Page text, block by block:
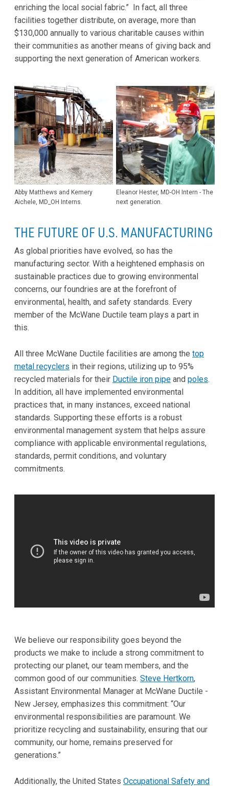
enriching the local social fabric.” In fact, all three
facilities together distribute, on average, more than
$130,000 annually to various charitable causes within
their communities as another means of giving back and
supporting the next generation of American workers.
Abby Matthews and Kemery
Aichele, MD_OH Interns.
Eleanor Hester, MD-OH Intern - The
next generation.
THE FUTURE OF U.S. MANUFACTURING
As global priorities have evolved, so has the
manufacturing sector. With a heightened emphasis on
sustainable practices due to growing environmental
concerns, our foundries are at the forefront of
environmental, health, and safety standards. Every
member of the McWane Ductile team plays a part in
this.
All three McWane Ductile facilities are among the top
metal recyclers in their regions, utilizing up to 95%
recycled materials for their Ductile iron pipe and poles.
In addition, all have implemented environmental
practices that, in many instances, exceed national
standards. Supporting these efforts is a robust
environmental management system that helps assure
compliance with applicable environmental regulations,
standards, permit conditions, and voluntary
commitments.
We believe our responsibility goes beyond the
products we make to include a strong commitment to
protecting our planet, our team members, and the
common good of our communities. Steve Hertkorn,
Assistant Environmental Manager at McWane Ductile -
New Jersey, emphasizes this commitment: “Our
environmental responsibilities are paramount. We
prioritize recycling and sustainability, ensuring that our
community, our home, remains preserved for
generations.”
Additionally, the United States Occupational Safety and